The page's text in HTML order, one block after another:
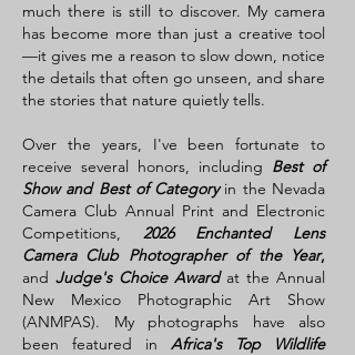
much there is still to discover. My camera
has become more than just a creative tool
—it gives me a reason to slow down, notice
the details that often go unseen, and share
the stories that nature quietly tells.
Over the years, I've been fortunate to
receive several honors, including Best of
Show and Best of Category in the Nevada
Camera Club Annual Print and Electronic
Competitions, 2026 Enchanted Lens
Camera Club Photographer of the Year,
and Judge's Choice Award at the Annual
New Mexico Photographic Art Show
(ANMPAS). My photographs have also
been featured in Africa's Top Wildlife